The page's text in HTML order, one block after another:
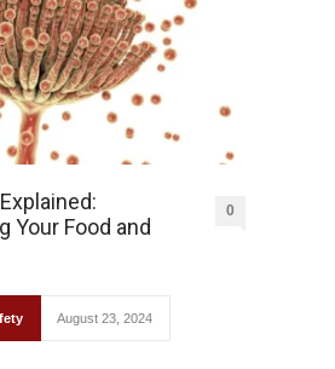
Your Food and
0
August 23, 2024